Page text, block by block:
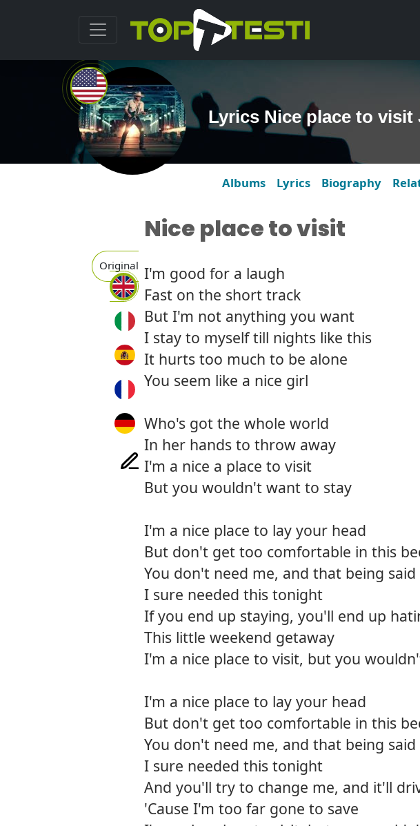
Lyrics Nice place to visit
Albums Lyrics Biography
Original
Nice place to visit
I'm good for a laugh
Fast on the short track
But I'm not anything you want
I stay to myself till nights like this
It hurts too much to be alone
You seem like a nice girl
Who's got the whole world
In her hands to throw away
I'm a nice a place to visit
But you wouldn't want to stay
I'm a nice place to lay your head
But don't get too comfortable in this
You don't need me, and that being said
I sure needed this tonight
If you end up staying, you'll end up
This little weekend getaway
I'm a nice place to visit, but you
I'm a nice place to lay your head
But don't get too comfortable in this
You don't need me, and that being said
I sure needed this tonight
And you'll try to change me, and it'll
'Cause I'm too far gone to save